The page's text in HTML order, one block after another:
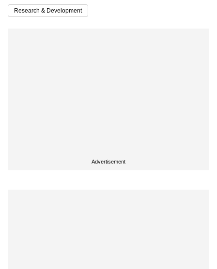
Research & Development
Advertisement